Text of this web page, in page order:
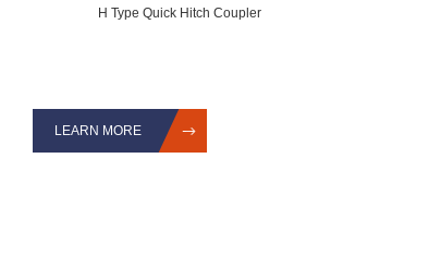
H Type Quick Hitch Coupler
LEARN MORE